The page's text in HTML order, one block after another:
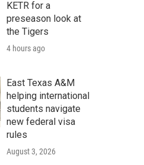
KETR for a
preseason look at
the Tigers
4 hours ago
East Texas A&M
helping international
students navigate
new federal visa
rules
August 3, 2026